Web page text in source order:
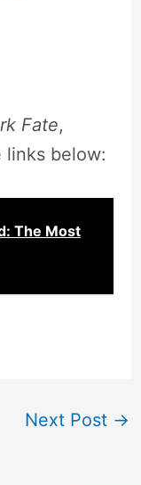
Fate,
links below:
The Most
Next Post →